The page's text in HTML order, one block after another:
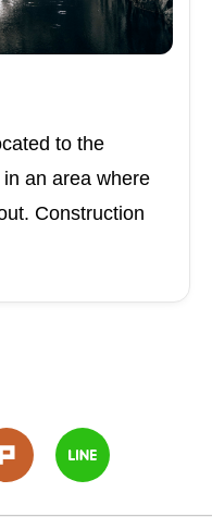
to the
an area where
Construction